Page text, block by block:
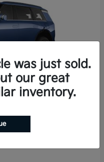
was just sold.
our great
inventory.